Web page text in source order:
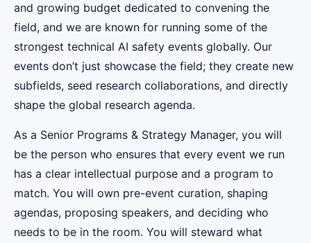
and growing budget dedicated to convening the
field, and we are known for running some of the
strongest technical AI safety events globally. Our
events don’t just showcase the field; they create new
subfields, seed research collaborations, and directly
shape the global research agenda.
As a Senior Programs & Strategy Manager, you will
be the person who ensures that every event we run
has a clear intellectual purpose and a program to
match. You will own pre-event curation, shaping
agendas, proposing speakers, and deciding who
needs to be in the room. You will steward what